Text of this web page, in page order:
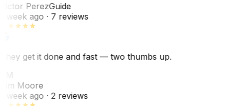
PerezGuide
week ago· 7 reviews
get it done and fast — two thumbs up.
Moore
week ago· 2 reviews